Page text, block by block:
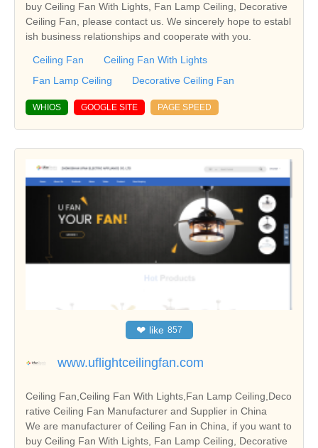
buy Ceiling Fan With Lights, Fan Lamp Ceiling, Decorative
Ceiling Fan, please contact us. We sincerely hope to establ
ish business relationships and cooperate with you.
Ceiling Fan
Ceiling Fan With Lights
Fan Lamp Ceiling
Decorative Ceiling Fan
WHIOS GOOGLE SITE PAGE SPEED
❤ like 857
www.uflightceilingfan.com
Ceiling Fan,Ceiling Fan With Lights,Fan Lamp Ceiling,Deco
rative Ceiling Fan Manufacturer and Supplier in China
We are manufacturer of Ceiling Fan in China, if you want to
buy Ceiling Fan With Lights, Fan Lamp Ceiling, Decorative